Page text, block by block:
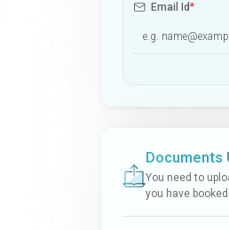
Email Id*
Documents
You need to
you have booked